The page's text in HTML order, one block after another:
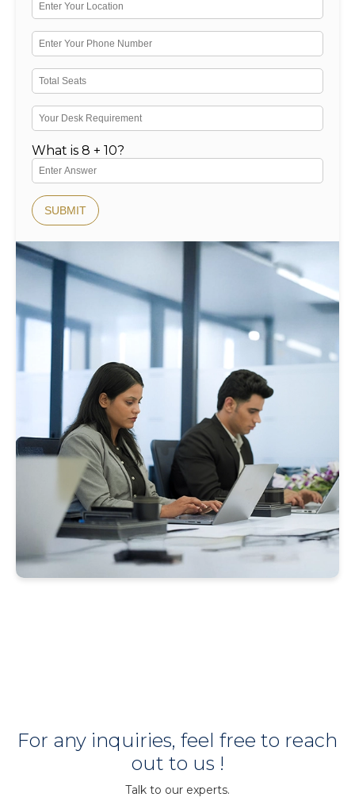
What is 8 + 10?
SUBMIT
For any inquiries, feel free to reach
out to us !
Talk to our experts.